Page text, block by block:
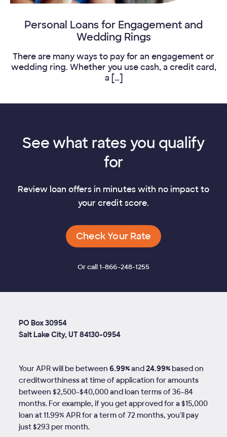
Personal Loans for Engagement and
Wedding Rings
There are many ways to pay for an engagement or
wedding ring. Whether you use cash, a credit card,
a […]
See what rates you qualify
for
Review loan offers in minutes with no impact to
your credit score.
Check Your Rate
Or call 1-866-248-1255
PO Box 30954
Salt Lake City, UT 84130-0954
Your APR will be between6.99%and24.99%based on
creditworthiness at time of application for amounts
between $2,500-$40,000 and loan terms of36-84
months. For example, if you get approved for a $15,000
loan at 11.99% APR for a term of 72 months, you'll pay
just $293 per month.